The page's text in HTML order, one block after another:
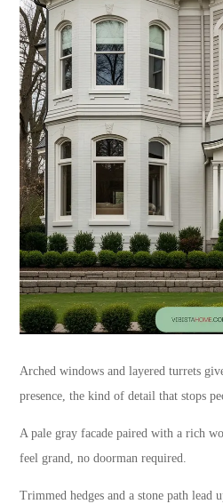
Arched windows and layered turrets
presence, the kind of detail that stops
A pale gray facade paired with a rich
feel grand, no doorman required.
Trimmed hedges and a stone path lead